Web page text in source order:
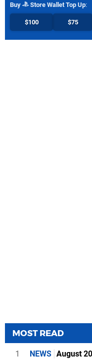
Buy Store Wallet Top Up:
$100 $75
MOST READ
1 NEWS August